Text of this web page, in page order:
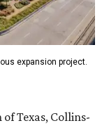
expansion project.
Texas, Collins-